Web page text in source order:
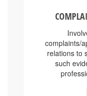
complaints/
relations to
such